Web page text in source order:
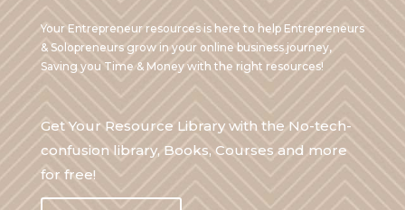
Your Entrepreneur resources is here to help Entrepreneurs
& Solopreneurs grow in your online business journey,
Saving you Time & Money with the right resources!
Get Your Resource Library with the No-tech-
confusion library, Books, Courses and more
for free!